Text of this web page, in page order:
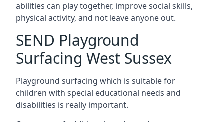
abilities can play together, improve social skills,
physical activity, and not leave anyone out.
SEND Playground
Surfacing West Sussex
Playground surfacing which is suitable for
children with special educational needs and
disabilities is really important.